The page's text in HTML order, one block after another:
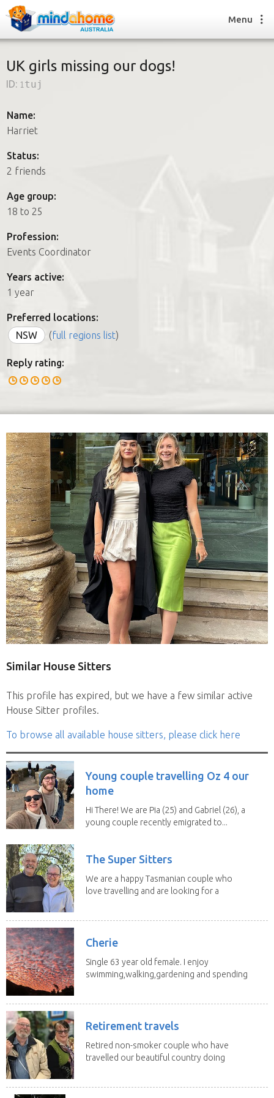
How it works
FAQs
How it works
FAQs
Join us
Menu
UK girls missing our dogs!
ID: 1tuj
Name:
Harriet
Status:
2 friends
Age group:
18 to 25
Profession:
Events Coordinator
Years active:
1 year
Preferred locations:
NSW
(full regions list)
Reply rating:
Similar House Sitters
This profile has expired, but we have a few similar active
House Sitter profiles.
To browse all available house sitters, please click here
Young couple travelling Oz 4 our
home
Hi There! We are Pia (25) and Gabriel (26), a
young couple recently emigrated to...
The Super Sitters
We are a happy Tasmanian couple who
love travelling and are looking for a
Cherie
Single 63 year old female. I enjoy
swimming,walking,gardening and spending
Retirement travels
Retired non-smoker couple who have
travelled our beautiful country doing